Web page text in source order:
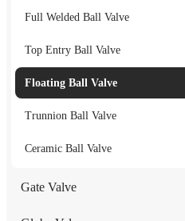
Full Welded Ball Valve
Top Entry Ball Valve
Floating Ball Valve
Trunnion Ball Valve
Ceramic Ball Valve
Gate Valve